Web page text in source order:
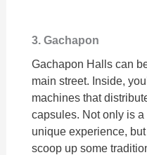
3. Gachapon
Gachapon Halls can
main street. Inside,
machines that
capsules. Not only is
unique experience,
scoop up some